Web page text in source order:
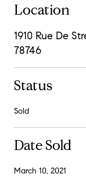
Location
1910 Rue De
78746
Status
Sold
Date Sold
March 10, 2021